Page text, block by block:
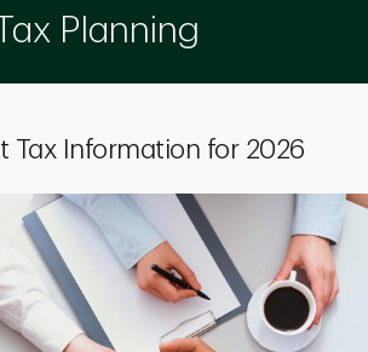
Planning
Tax Information for 2026